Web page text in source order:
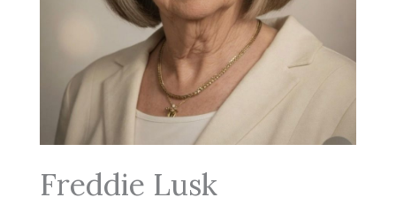
Freddie Lusk